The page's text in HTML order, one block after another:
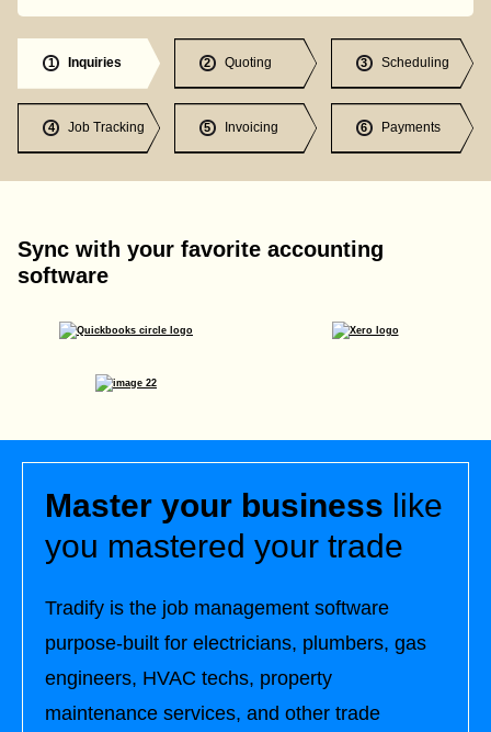
1 Inquiries 2 Quoting 3 Scheduling
4 Job Tracking 5 Invoicing 6 Payments
Sync with your favorite accounting
software
Master your business like
you mastered your trade
Tradify is the job management software
purpose-built for electricians, plumbers, gas
engineers, HVAC techs, property
maintenance services, and other trade